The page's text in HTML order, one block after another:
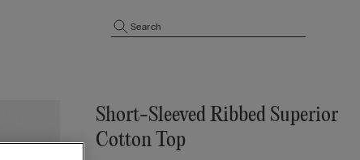
Search
Short-Sleeved Ribbed Superior
Cotton Top